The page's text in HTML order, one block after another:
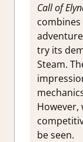
Call of
try its
Steam.
be seen.